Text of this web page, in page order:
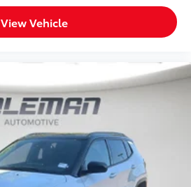
View Vehicle